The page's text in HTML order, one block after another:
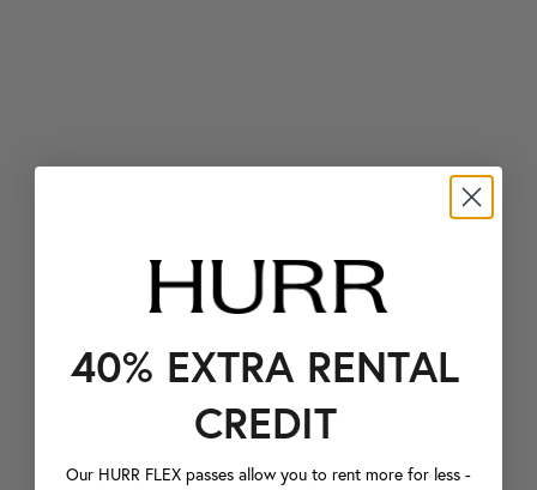
40% EXTRA RENTAL
CREDIT
Our HURR FLEX passes allow you to rent more for less -